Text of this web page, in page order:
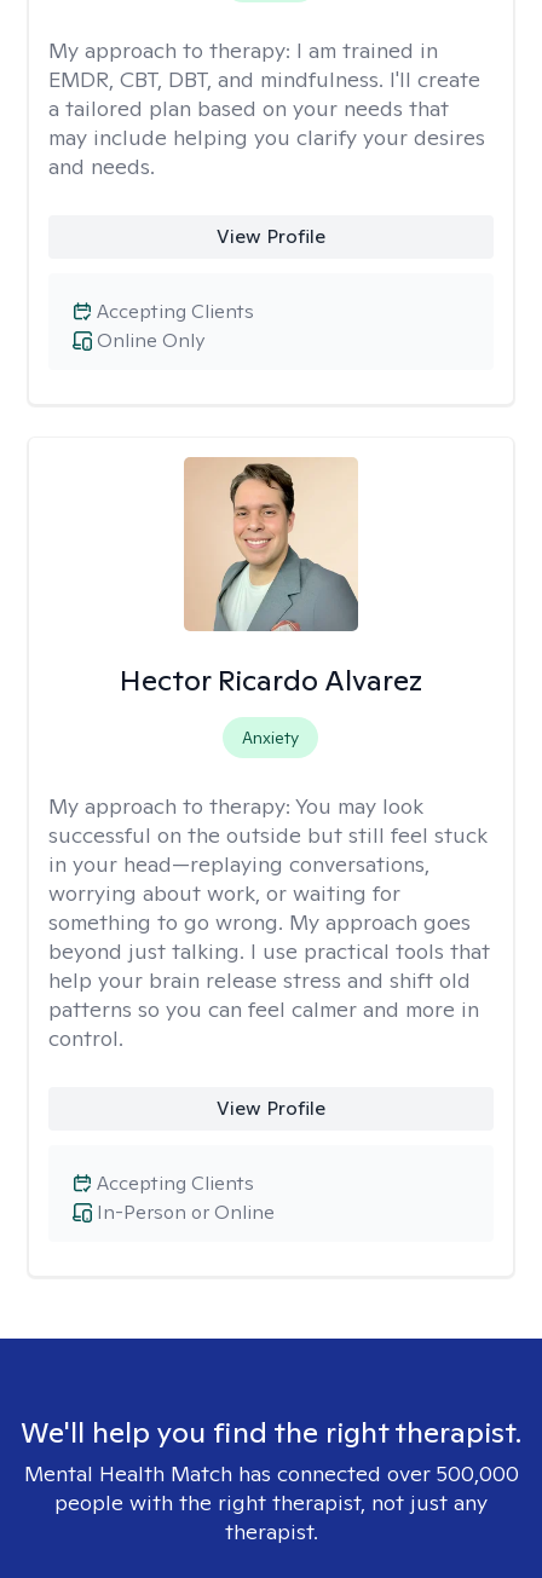
My approach to therapy: I am trained in
EMDR, CBT, DBT, and mindfulness. I'll create
a tailored plan based on your needs that
may include helping you clarify your desires
and needs.
View Profile
Online Only
Accepting Clients
Hector Ricardo Alvarez
Anxiety
My approach to therapy: You may look
successful on the outside but still feel stuck
in your head—replaying conversations,
worrying about work, or waiting for
something to go wrong. My approach goes
beyond just talking. I use practical tools that
help your brain release stress and shift old
patterns so you can feel calmer and more in
control.
View Profile
In-Person or Online
Accepting Clients
We'll help you find the right therapist.
Mental Health Match has connected over 500,000
people with the right therapist, not just any
therapist.